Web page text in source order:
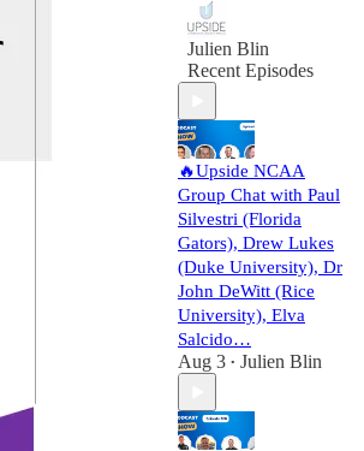
Julien Blin
Recent Episodes
🔥Upside NCAA
Group Chat with Paul
Silvestri (Florida
Gators), Drew Lukes
(Duke University), Dr
John DeWitt (Rice
University), Elva
Salcido…
Aug 3 • Julien Blin